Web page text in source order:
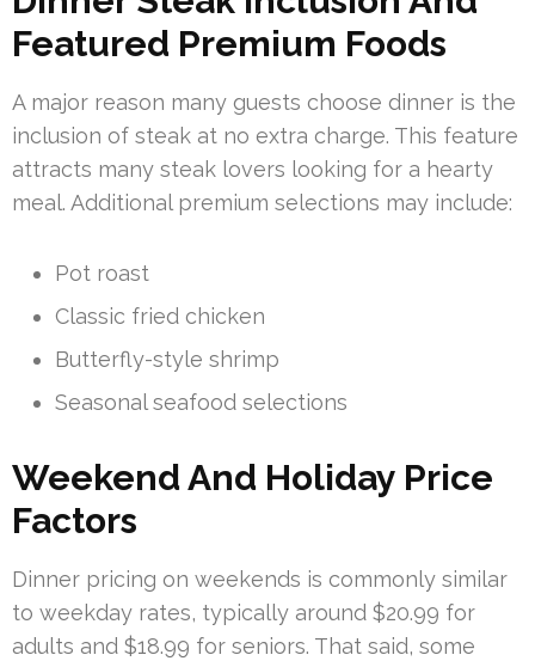
Featured Premium Foods
A major reason many guests choose dinner is the
inclusion of steak at no extra charge. This feature
attracts many steak lovers looking for a hearty
meal. Additional premium selections may include:
Pot roast
Classic fried chicken
Butterfly-style shrimp
Seasonal seafood selections
Weekend And Holiday Price
Factors
Dinner pricing on weekends is commonly similar
to weekday rates, typically around $20.99 for
adults and $18.99 for seniors. That said, some